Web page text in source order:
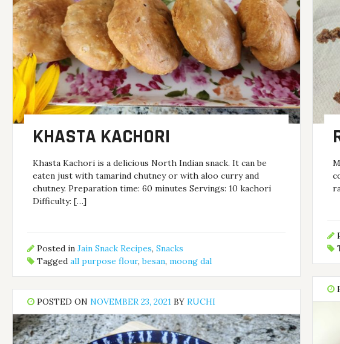
KHASTA KACHORI
Khasta Kachori is a delicious North Indian snack. It can be
eaten just with tamarind chutney or with aloo curry and
chutney. Preparation time: 60 minutes Servings: 10 kachori
Difficulty: […]
Posted in Jain Snack Recipes, Snacks
Tagged all purpose flour,besan, moong dal
POSTED ON NOVEMBER 23, 2021 BY RUCHI